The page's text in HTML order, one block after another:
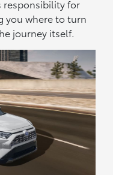
responsibility for
you where to turn
journey itself.